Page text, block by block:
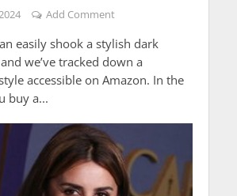
Add Comment
easily shook a stylish dark
we’ve tracked down a
accessible on Amazon. In the
buy a...